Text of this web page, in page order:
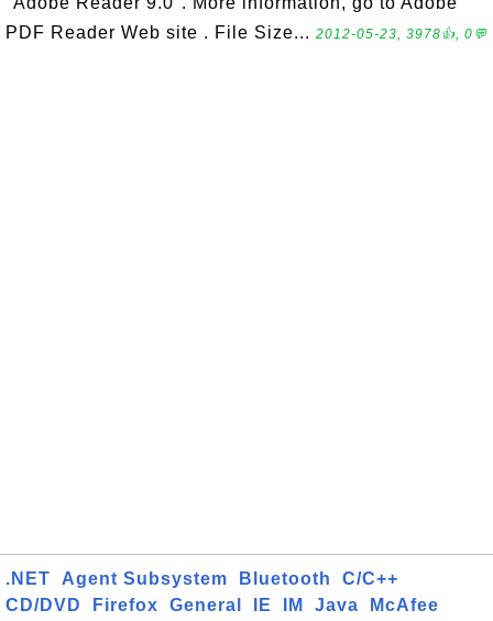
PDF Reader Web site . File Size... 2012-05-23, 3978👍, 0💬
.NET Agent Subsystem Bluetooth
C/C++
CD/DVD
Firefox General IE IM Java
McAfee